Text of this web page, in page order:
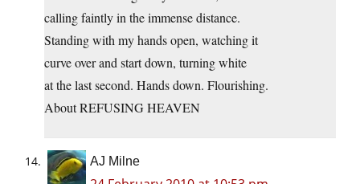
calling faintly in the immense distance.
Standing with my hands open, watching it
curve over and start down, turning white
at the last second. Hands down. Flourishing.
About REFUSING HEAVEN
AJ Milne